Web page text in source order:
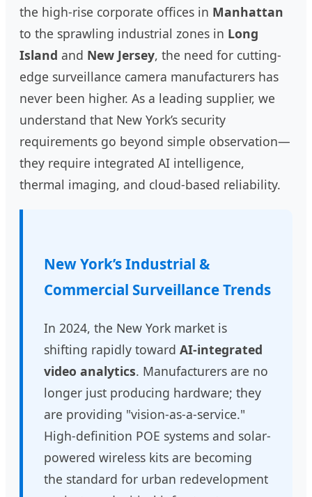
the high-rise corporate offices in Manhattan
to the sprawling industrial zones in Long
Island and New Jersey, the need for cutting-
edge surveillance camera manufacturers has
never been higher. As a leading supplier, we
understand that New York’s security
requirements go beyond simple observation—
they require integrated AI intelligence,
thermal imaging, and cloud-based reliability.
New York’s Industrial &
Commercial Surveillance Trends
In 2024, the New York market is
shifting rapidly toward AI-integrated
video analytics. Manufacturers are no
longer just producing hardware; they
are providing "vision-as-a-service."
High-definition POE systems and solar-
powered wireless kits are becoming
the standard for urban redevelopment